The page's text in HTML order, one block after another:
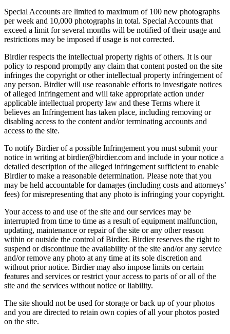
Special Accounts are limited to maximum of 100 new photographs
per week and 10,000 photographs in total. Special Accounts that
exceed a limit for several months will be notified of their usage and
restrictions may be imposed if usage is not corrected.
Birdier respects the intellectual property rights of others. It is our
policy to respond promptly any claim that content posted on the site
infringes the copyright or other intellectual property infringement of
any person. Birdier will use reasonable efforts to investigate notices
of alleged Infringement and will take appropriate action under
applicable intellectual property law and these Terms where it
believes an Infringement has taken place, including removing or
disabling access to the content and/or terminating accounts and
access to the site.
To notify Birdier of a possible Infringement you must submit your
notice in writing at birdier@birdier.com and include in your notice a
detailed description of the alleged infringement sufficient to enable
Birdier to make a reasonable determination. Please note that you
may be held accountable for damages (including costs and attorneys’
fees) for misrepresenting that any photo is infringing your copyright.
Your access to and use of the site and our services may be
interrupted from time to time as a result of equipment malfunction,
updating, maintenance or repair of the site or any other reason
within or outside the control of Birdier. Birdier reserves the right to
suspend or discontinue the availability of the site and/or any service
and/or remove any photo at any time at its sole discretion and
without prior notice. Birdier may also impose limits on certain
features and services or restrict your access to parts of or all of the
site and the services without notice or liability.
The site should not be used for storage or back up of your photos
and you are directed to retain own copies of all your photos posted
on the site.